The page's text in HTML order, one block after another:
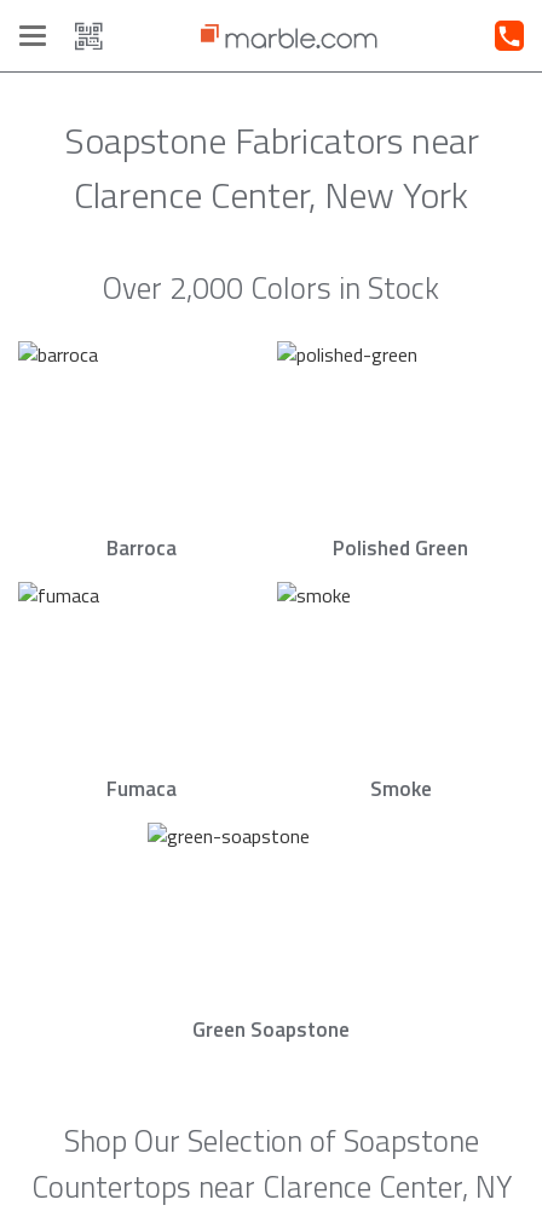
Toggle
navigation
Soapstone Fabricators near
Clarence Center, New York
Over 2,000 Colors in Stock
Barroca Polished Green
Fumaca Smoke
Green Soapstone
Shop Our Selection of Soapstone
Countertops near Clarence Center, NY